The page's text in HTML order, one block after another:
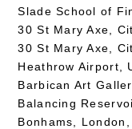
Slade School of
30 St Mary Axe,
30 St Mary Axe,
Heathrow Airport,
Barbican Art
Balancing
Bonhams,